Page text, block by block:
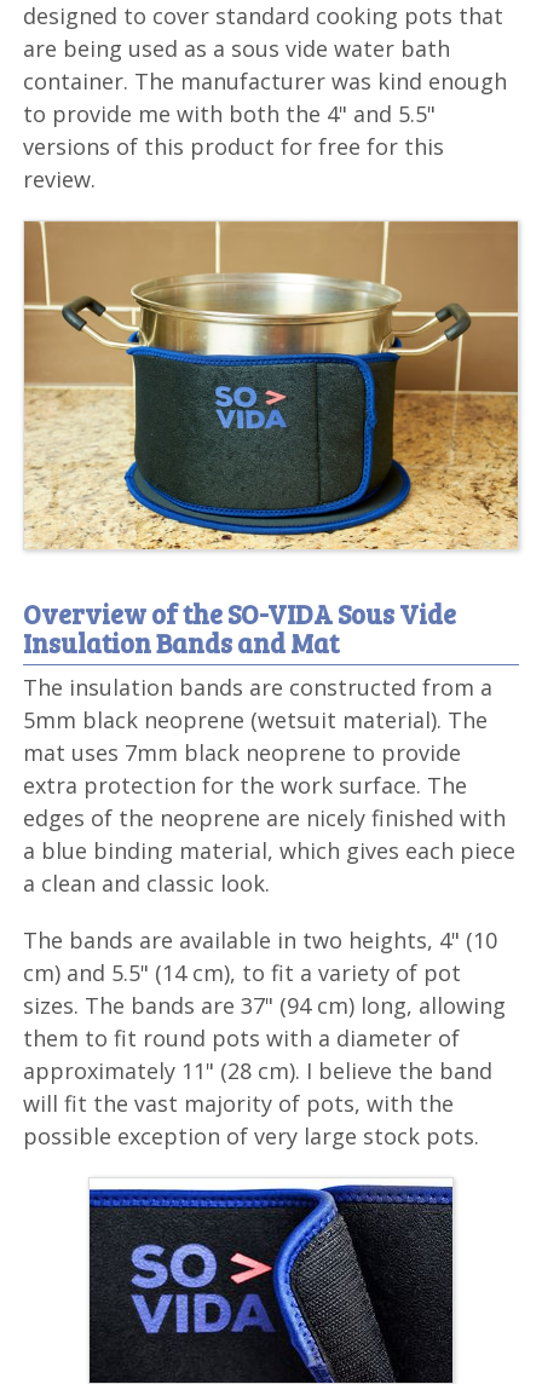
designed to cover standard cooking pots that
are being used as a sous vide water bath
container. The manufacturer was kind enough
to provide me with both the 4" and 5.5"
versions of this product for free for this
review.
Overview of the SO-VIDA Sous Vide
Insulation Bands and Mat
The insulation bands are constructed from a
5mm black neoprene (wetsuit material). The
mat uses 7mm black neoprene to provide
extra protection for the work surface. The
edges of the neoprene are nicely finished with
a blue binding material, which gives each piece
a clean and classic look.
The bands are available in two heights, 4" (10
cm) and 5.5" (14 cm), to fit a variety of pot
sizes. The bands are 37" (94 cm) long, allowing
them to fit round pots with a diameter of
approximately 11" (28 cm). I believe the band
will fit the vast majority of pots, with the
possible exception of very large stock pots.